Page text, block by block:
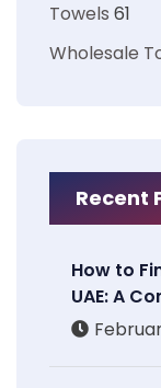
Towels 61
Wholesale
Recent
How to
UAE: A